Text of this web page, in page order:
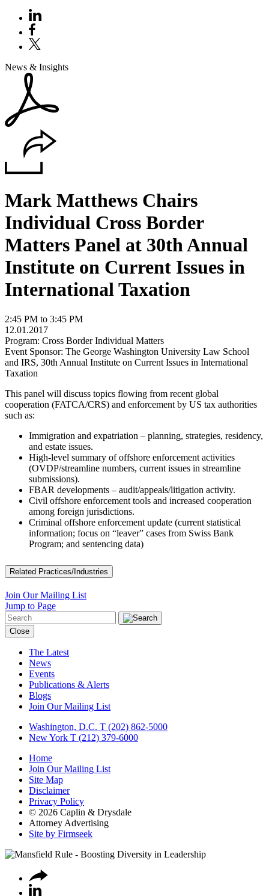
News & Insights
Mark Matthews Chairs
Individual Cross Border
Matters Panel at 30th Annual
Institute on Current Issues in
International Taxation
2:45 PM to 3:45 PM
12.01.2017
Program: Cross Border Individual Matters
Event Sponsor: The George Washington University Law School
and IRS, 30th Annual Institute on Current Issues in International
Taxation
This panel will discuss topics flowing from recent global
cooperation (FATCA/CRS) and enforcement by US tax authorities
such as:
Immigration and expatriation – planning, strategies, residency,
and estate issues.
High-level summary of offshore enforcement activities
(OVDP/streamline numbers, current issues in streamline
submissions).
FBAR developments – audit/appeals/litigation activity.
Civil offshore enforcement tools and increased cooperation
among foreign jurisdictions.
Criminal offshore enforcement update (current statistical
information; focus on “leaver” cases from Swiss Bank
Program; and sentencing data)
Related Practices/Industries
Join Our Mailing List
Jump to Page
Close
The Latest
News
Events
Publications & Alerts
Blogs
Join Our Mailing List
Washington, D.C. T (202) 862-5000
New York T (212) 379-6000
Home
Join Our Mailing List
Site Map
Disclaimer
Privacy Policy
© 2026 Caplin & Drysdale
Attorney Advertising
Site by Firmseek